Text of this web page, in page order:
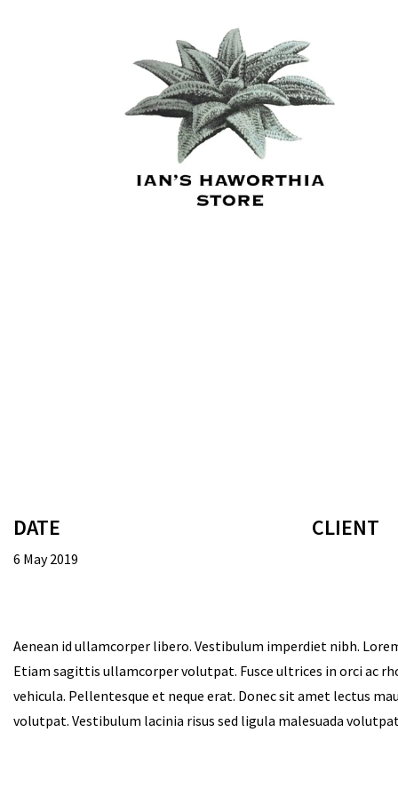
DATE
6 May 2019
CLIENT
Aenean id ullamcorper libero. Vestibulum imperdiet nibh.
Etiam sagittis ullamcorper volutpat. Fusce ultrices in orci ac
vehicula. Pellentesque et neque erat. Donec sit amet lectus
volutpat. Vestibulum lacinia risus sed ligula malesuada